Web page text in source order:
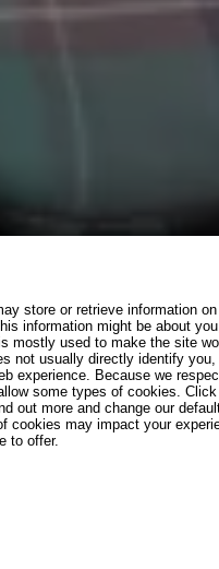
store or retrieve information on
information might be about
mostly used to make the site
not usually directly identify
experience. Because we
some types of cookies.
out more and change our
cookies may impact your
to offer.